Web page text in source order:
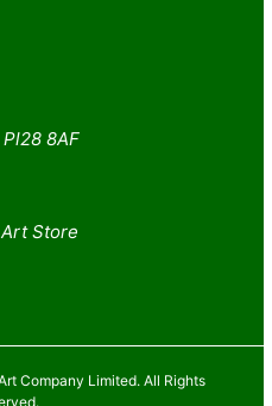
8AF
Store
Company Limited. All Rights